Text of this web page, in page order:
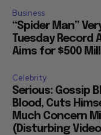
Business
“Spider Man”
Tuesday Record
Aims for $500
Celebrity
Serious: Gossip
Blood, Cuts
Much Concern
(Disturbing